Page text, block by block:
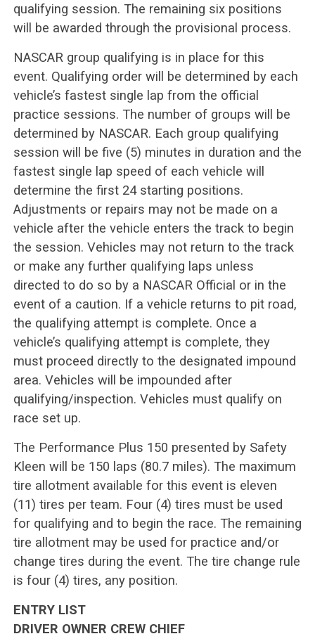
qualifying session. The remaining six positions
will be awarded through the provisional process.
NASCAR group qualifying is in place for this
event. Qualifying order will be determined by each
vehicle’s fastest single lap from the official
practice sessions. The number of groups will be
determined by NASCAR. Each group qualifying
session will be five (5) minutes in duration and the
fastest single lap speed of each vehicle will
determine the first 24 starting positions.
Adjustments or repairs may not be made on a
vehicle after the vehicle enters the track to begin
the session. Vehicles may not return to the track
or make any further qualifying laps unless
directed to do so by a NASCAR Official or in the
event of a caution. If a vehicle returns to pit road,
the qualifying attempt is complete. Once a
vehicle’s qualifying attempt is complete, they
must proceed directly to the designated impound
area. Vehicles will be impounded after
qualifying/inspection. Vehicles must qualify on
race set up.
The Performance Plus 150 presented by Safety
Kleen will be 150 laps (80.7 miles). The maximum
tire allotment available for this event is eleven
(11) tires per team. Four (4) tires must be used
for qualifying and to begin the race. The remaining
tire allotment may be used for practice and/or
change tires during the event. The tire change rule
is four (4) tires, any position.
ENTRY LIST
DRIVER OWNER CREW CHIEF